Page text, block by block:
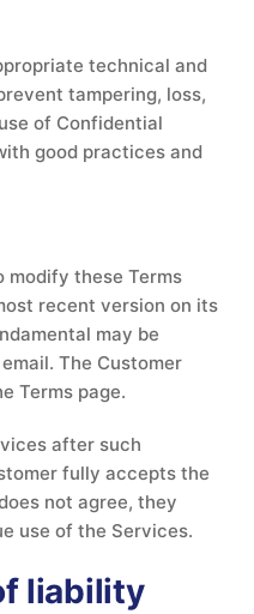
technical and
tampering, loss,
of Confidential
good practices and
modify these Terms
recent version on its
may be
The Customer
Terms page.
after such
fully accepts the
not agree, they
use of the Services.
liability